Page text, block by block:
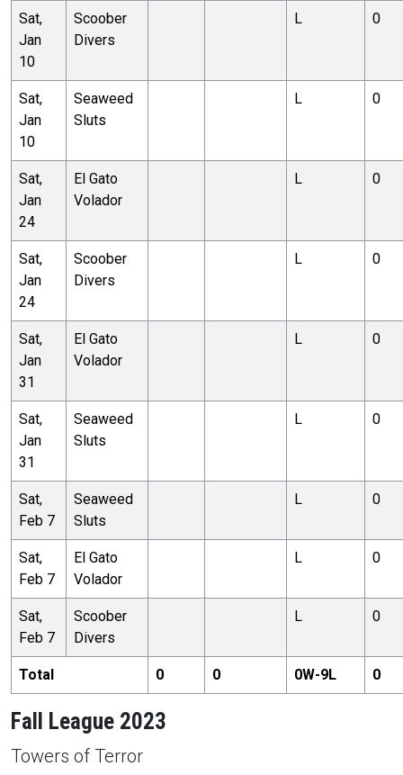
Sat,
Jan
10
Scoober
Divers
L 0
Sat,
Jan
10
Seaweed
Sluts
L 0
Sat,
Jan
24
El Gato
Volador
L 0
Sat,
Jan
24
Scoober
Divers
L 0
Sat,
Jan
31
El Gato
Volador
L 0
Sat,
Jan
31
Seaweed
Sluts
L 0
Sat,
Feb 7
Seaweed
Sluts
L 0
Sat,
Feb 7
El Gato
Volador
L 0
Sat,
Feb 7
Scoober
Divers
L 0
Total 0 0 0W-9L 0
Fall League 2023
Towers of Terror